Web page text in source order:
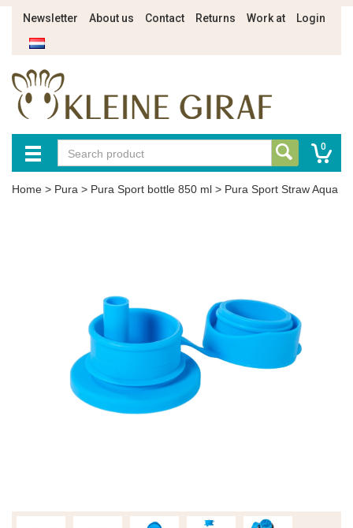
Newsletter About us Contact Returns Work at Login
0
Home > Pura > Pura Sport bottle 850 ml > Pura Sport Straw Aqua